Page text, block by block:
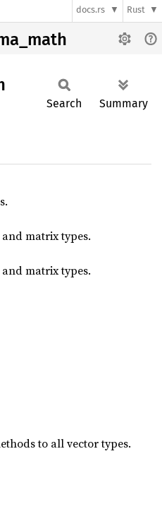
docs.rs Rust
Search Summary
matrix types.
matrix types.
to all vector types.